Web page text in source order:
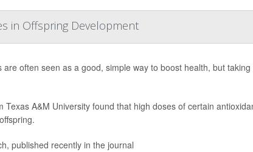
in Offspring Development
are often seen as a good, simple way to boost health, but
Texas A&M University found that high doses of certain
published recently in the journal